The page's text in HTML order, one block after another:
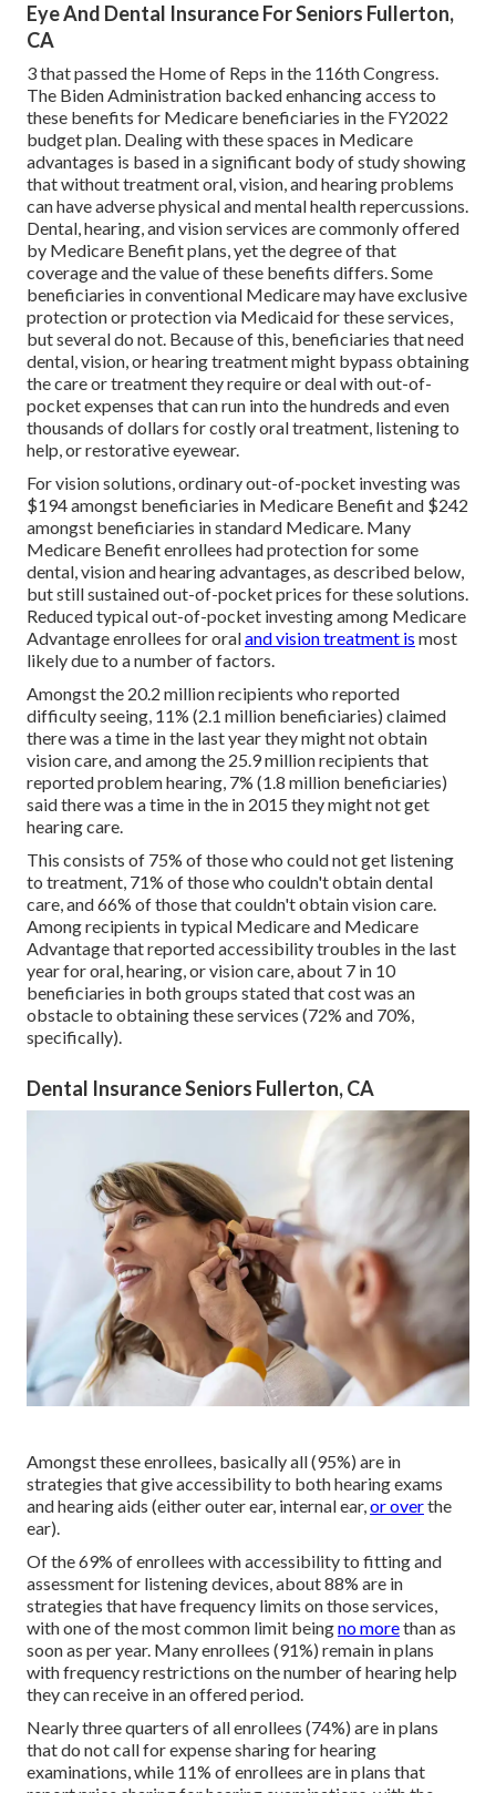
Eye And Dental Insurance For Seniors Fullerton,
CA
3 that passed the Home of Reps in the 116th Congress.
The Biden Administration backed enhancing access to
these benefits for Medicare beneficiaries in the FY2022
budget plan. Dealing with these spaces in Medicare
advantages is based in asignificant bodyof studyshowing
that without treatment oral, vision, and hearing problems
can have adverse physical and mental health repercussions.
Dental, hearing, and vision services are commonly offered
by Medicare Benefit plans, yet the degree of that
coverage and the value of these benefits differs. Some
beneficiaries in conventional Medicare may have exclusive
protection or protection via Medicaid for these services,
butseveral do not. Because of this, beneficiaries that need
dental, vision, or hearing treatment might bypass obtaining
the care or treatment they require or deal with out-of-
pocket expenses that can run into the hundreds and even
thousands of dollars for costly oral treatment, listening to
help, or restorative eyewear.
For vision solutions, ordinary out-of-pocket investing was
$194 amongst beneficiaries in Medicare Benefit and $242
amongst beneficiaries in standard Medicare. Many
Medicare Benefit enrollees had protection for some
dental, vision and hearing advantages, as described below,
but still sustained out-of-pocket prices for these solutions.
Reduced typical out-of-pocket investing among Medicare
Advantage enrollees for oraland vision treatment is most
likely due to a number of factors.
Amongst the 20.2 million recipients who reported
difficulty seeing, 11% (2.1 million beneficiaries) claimed
there was a time in the last year they might not obtain
vision care, and among the 25.9 million recipients that
reported problem hearing, 7% (1.8 million beneficiaries)
said there was a time in the in 2015 they might not get
hearing care.
This consists of 75% of those who could not get listening
to treatment, 71% of those who couldn't obtain dental
care, and 66% of those that couldn't obtain vision care.
Among recipients in typical Medicare and Medicare
Advantage that reported accessibility troubles in the last
year for oral, hearing, or vision care, about 7 in 10
beneficiaries in both groups stated that cost was an
obstacle to obtaining these services (72% and 70%,
specifically).
Dental Insurance Seniors Fullerton, CA
Amongst these enrollees, basically all (95%) are in
strategies that give accessibility to both hearing exams
and hearing aids (either outer ear, internal ear,or overthe
ear).
Of the 69% of enrollees with accessibility to fitting and
assessment for listening devices, about 88% are in
strategies that have frequency limits on those services,
with one of the most common limit beingno morethan as
soon as per year. Many enrollees (91%) remain in plans
with frequency restrictions on the number of hearing help
they can receive in an offered period.
Nearly three quarters of all enrollees (74%) are in plans
that do not call for expense sharing for hearing
examinations, while 11% of enrollees are in plans that